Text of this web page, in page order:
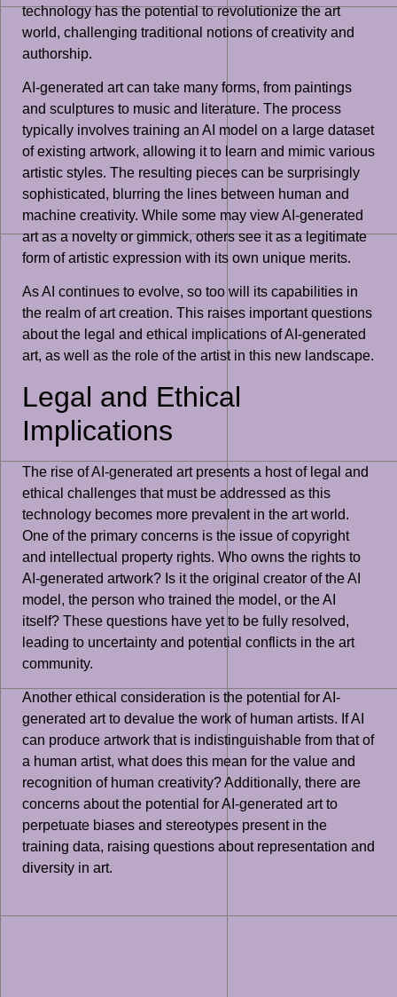
technology has the potential to revolutionize the art
world, challenging traditional notions of creativity and
authorship.
AI-generated art can take many forms, from paintings
and sculptures to music and literature. The process
typically involves training an AI model on a large dataset
of existing artwork, allowing it to learn and mimic various
artistic styles. The resulting pieces can be surprisingly
sophisticated, blurring the lines between human and
machine creativity. While some may view AI-generated
art as a novelty or gimmick, others see it as a legitimate
form of artistic expression with its own unique merits.
As AI continues to evolve, so too will its capabilities in
the realm of art creation. This raises important questions
about the legal and ethical implications of AI-generated
art, as well as the role of the artist in this new landscape.
Legal and Ethical
Implications
The rise of AI-generated art presents a host of legal and
ethical challenges that must be addressed as this
technology becomes more prevalent in the art world.
One of the primary concerns is the issue of copyright
and intellectual property rights. Who owns the rights to
AI-generated artwork? Is it the original creator of the AI
model, the person who trained the model, or the AI
itself? These questions have yet to be fully resolved,
leading to uncertainty and potential conflicts in the art
community.
Another ethical consideration is the potential for AI-
generated art to devalue the work of human artists. If AI
can produce artwork that is indistinguishable from that of
a human artist, what does this mean for the value and
recognition of human creativity? Additionally, there are
concerns about the potential for AI-generated art to
perpetuate biases and stereotypes present in the
training data, raising questions about representation and
diversity in art.